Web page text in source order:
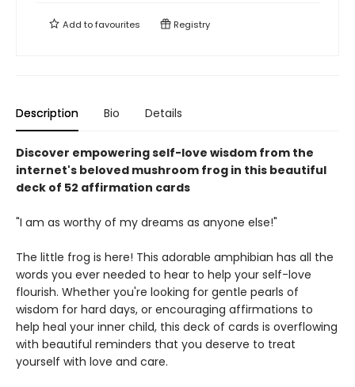
Add tofavourites Registry
Description Bio Details
Discover empowering self-love wisdom from the
internet's beloved mushroom frog in this beautiful
deck of 52 affirmation cards
"I am as worthy of my dreams as anyone else!"
The little frog is here! This adorable amphibian has all the
words you ever needed to hear to help your self-love
flourish. Whether you're looking for gentle pearls of
wisdom for hard days, or encouraging affirmations to
help heal your inner child, this deck of cards is overflowing
with beautiful reminders that you deserve to treat
yourself with love and care.